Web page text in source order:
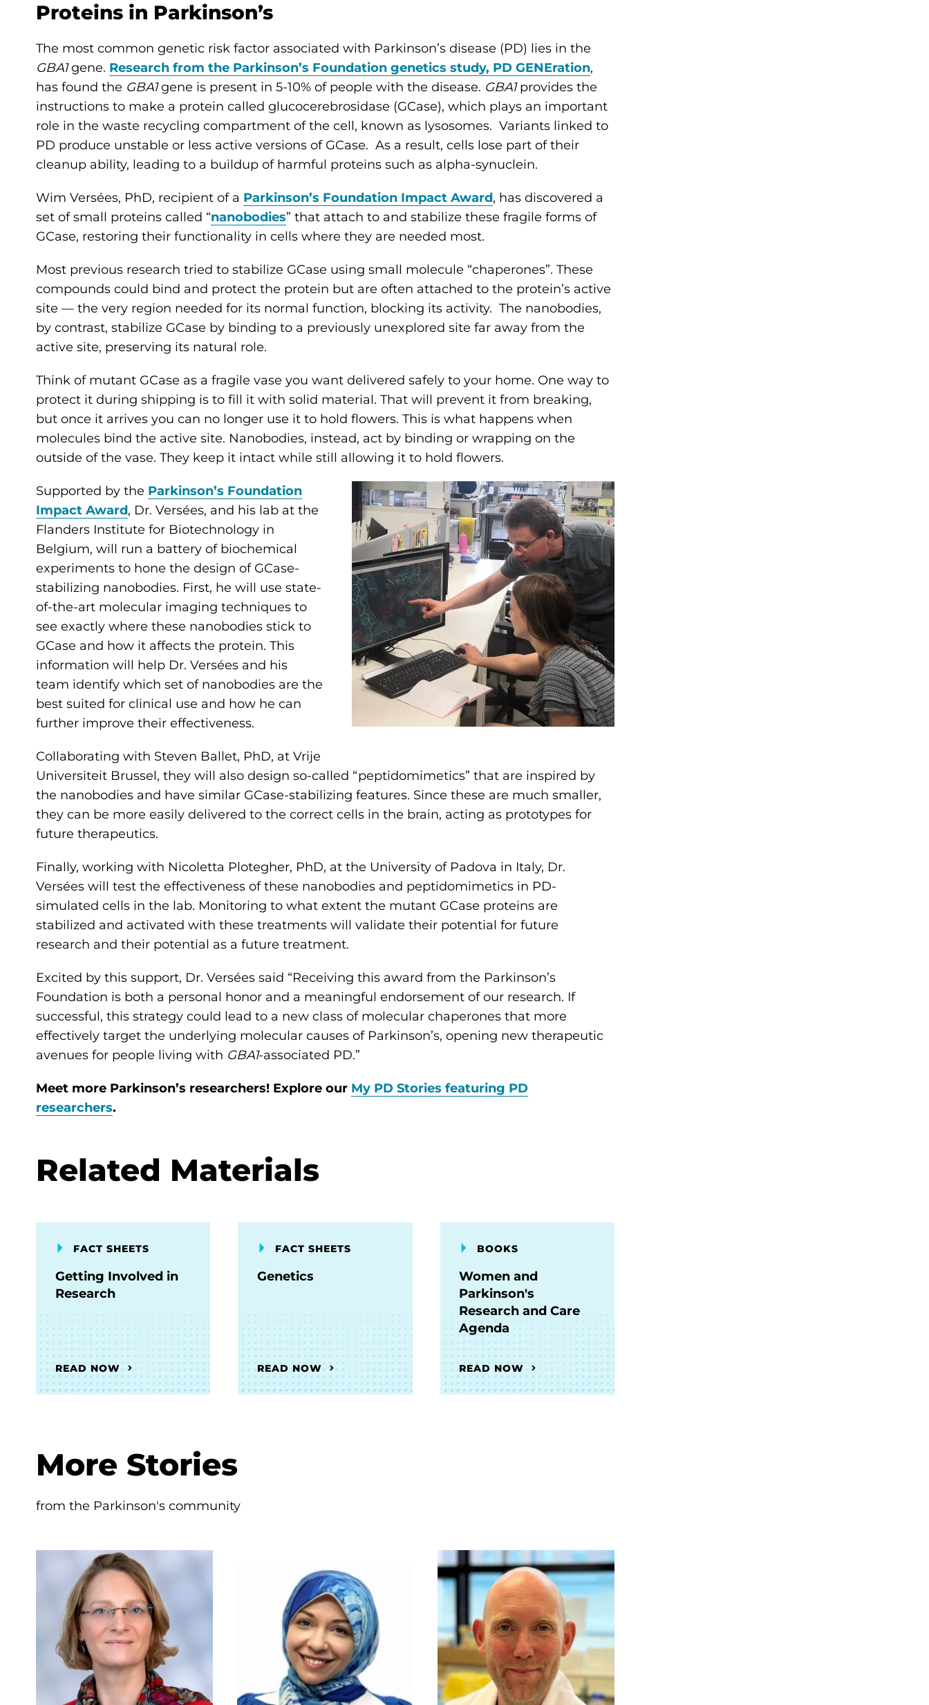
Proteins in Parkinson’s
The most common genetic risk factor associated with Parkinson’s disease (PD) lies in the
GBA1gene. Research from the Parkinson’s Foundation genetics study, PD GENEration,
has found the GBA1gene is present in 5-10% of people with the disease. GBA1provides the
instructions to make a protein called glucocerebrosidase (GCase), which plays an important
role in the waste recycling compartment of the cell, known as lysosomes. Variants linked to
PD produce unstable or less active versions of GCase. As a result, cells lose part of their
cleanup ability, leading to a buildup of harmful proteins such as alpha-synuclein.
Wim Versées, PhD, recipient of a Parkinson’s Foundation Impact Award, has discovered a
set of small proteins called “nanobodies” that attach to and stabilize these fragile forms of
GCase, restoring their functionality in cells where they are needed most.
Most previous research tried to stabilize GCase using small molecule “chaperones”. These
compounds could bind and protect the protein but are often attached to the protein’s active
site — the very region needed for its normal function, blocking its activity. The nanobodies,
by contrast, stabilize GCase by binding to a previously unexplored site far away from the
active site, preserving its natural role.
Think of mutant GCase as a fragile vase you want delivered safely to your home. One way to
protect it during shipping is to fill it with solid material. That will prevent it from breaking,
but once it arrives you can no longer use it to hold flowers. This is what happens when
molecules bind the active site. Nanobodies, instead, act by binding or wrapping on the
outside of the vase. They keep it intact while still allowing it to hold flowers.
Supported by the Parkinson’s Foundation
Impact Award, Dr. Versées, and his lab at the
Flanders Institute for Biotechnology in
Belgium, will run a battery of biochemical
experiments to hone the design of GCase-
stabilizing nanobodies. First, he will use state-
of-the-art molecular imaging techniques to
see exactly where these nanobodies stick to
GCase and how it affects the protein. This
information will help Dr. Versées and his
team identify which set of nanobodies are the
best suited for clinical use and how he can
further improve their effectiveness.
Collaborating with Steven Ballet, PhD, at Vrije
Universiteit Brussel, they will also design so-called “peptidomimetics” that are inspired by
the nanobodies and have similar GCase-stabilizing features. Since these are much smaller,
they can be more easily delivered to the correct cells in the brain, acting as prototypes for
future therapeutics.
Finally, working with Nicoletta Plotegher, PhD, at the University of Padova in Italy, Dr.
Versées will test the effectiveness of these nanobodies and peptidomimetics in PD-
simulated cells in the lab. Monitoring to what extent the mutant GCase proteins are
stabilized and activated with these treatments will validate their potential for future
research and their potential as a future treatment.
Excited by this support, Dr. Versées said “Receiving this award from the Parkinson’s
Foundation is both a personal honor and a meaningful endorsement of our research. If
successful, this strategy could lead to a new class of molecular chaperones that more
effectively target the underlying molecular causes of Parkinson’s, opening new therapeutic
avenues for people living with GBA1-associated PD.”
Meet more Parkinson’s researchers! Explore our My PD Stories featuring PD
researchers.
Related Materials
FACT SHEETS
Getting Involved in
Research
READ NOW
FACT SHEETS
Genetics
READ NOW
BOOKS
Women and
Parkinson's
Research and Care
Agenda
READ NOW
More Stories
from the Parkinson's community